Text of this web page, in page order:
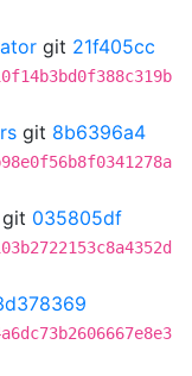
git 21f405cc
git 8b6396a4
git 035805df